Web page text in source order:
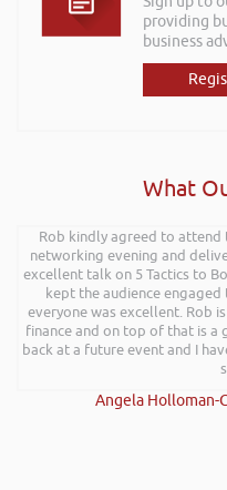
providing
business
What
Rob kindly agreed to attend
networking evening and
excellent talk on 5 Tactics to
kept the audience
everyone was excellent. Rob
finance and on top of that is a
back at a future event and I
Angela Holloman-